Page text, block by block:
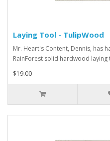
Laying Tool - TulipWood
Mr. Heart's Content, Dennis, has
RainForest solid hardwood laying
$19.00